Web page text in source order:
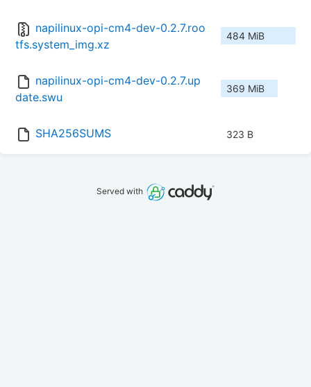
napilinux-opi-cm4-dev-0.2.7.roo
tfs.system_img.xz
484 MiB
napilinux-opi-cm4-dev-0.2.7.up
date.swu
369 MiB
SHA256SUMS 323 B
Served with